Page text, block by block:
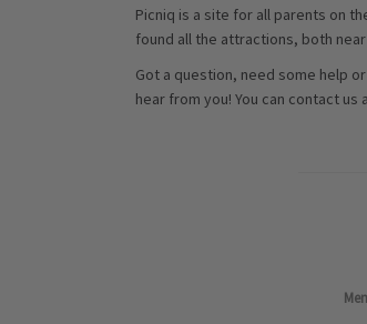
Picniq is a site for all parents on
found all the attractions, both
Got a question, need some help
hear from you! You can contact us